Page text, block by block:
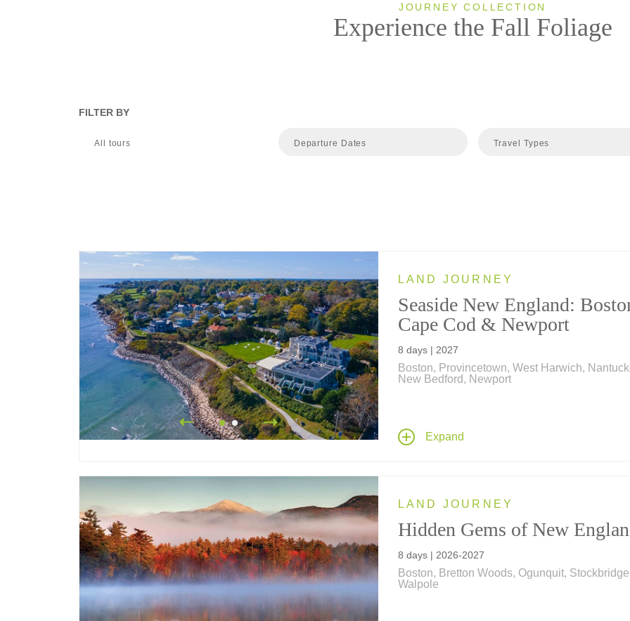
JOURNEY COLLECTION
Experience the Fall Foliage
FILTER BY
All tours Departure Dates Travel Types
LAND JOURNEY
Seaside New England:
Cape Cod & Newport
8 days | 2027
Boston, Provincetown, West Harwich,
New Bedford, Newport
and Newport in the "Gilded Age" on this
vacation in New England; includes a visit to
Expand
LAND JOURNEY
Hidden Gems of New
8 days | 2026-2027
Boston, Bretton Woods, Ogunquit,
Walpole